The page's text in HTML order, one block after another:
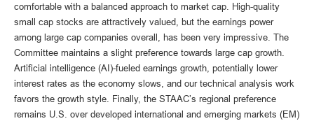
comfortable with a balanced approach to market cap. High-quality
small cap stocks are attractively valued, but the earnings power
among large cap companies overall, has been very impressive. The
Committee maintains a slight preference towards large cap growth.
Artificial intelligence (AI)-fueled earnings growth, potentially lower
interest rates as the economy slows, and our technical analysis work
favors the growth style. Finally, the STAAC’s regional preference
remains U.S. over developed international and emerging markets (EM)